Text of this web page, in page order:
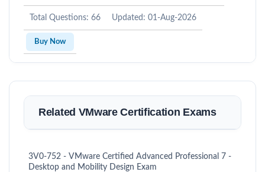
Total Questions: 66 Updated: 01-Aug-2026
Buy Now
Related VMware Certification Exams
3V0-752 - VMware Certified Advanced Professional 7 -
Desktop and Mobility Design Exam